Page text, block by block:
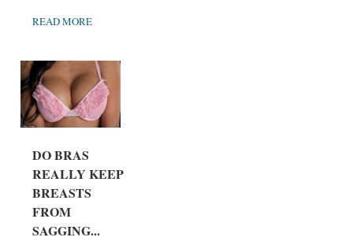
READ MORE
DO BRAS
REALLY KEEP
BREASTS
FROM
SAGGING...